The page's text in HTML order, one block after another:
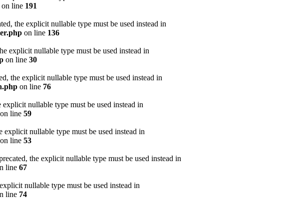
on line 191
the explicit nullable type must be used instead in
on line 136
explicit nullable type must be used instead in
on line 30
the explicit nullable type must be used instead in
on line 76
nullable type must be used instead in
on line 59
nullable type must be used instead in
on line 53
the explicit nullable type must be used instead in
line 67
nullable type must be used instead in
line 74